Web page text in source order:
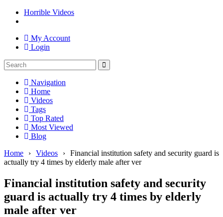
Horrible Videos
My Account
Login
Navigation
Home
Videos
Tags
Top Rated
Most Viewed
Blog
Home
› Videos › Financial institution safety and security guard is
actually try 4 times by elderly male after ver
Financial institution safety and security
guard is actually try 4 times by elderly
male after ver